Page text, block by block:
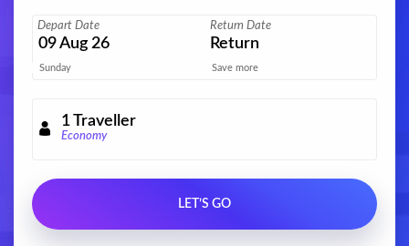
Depart Date
09Aug 26
Sunday
Return Date
Return
Save more
1Traveller
Economy